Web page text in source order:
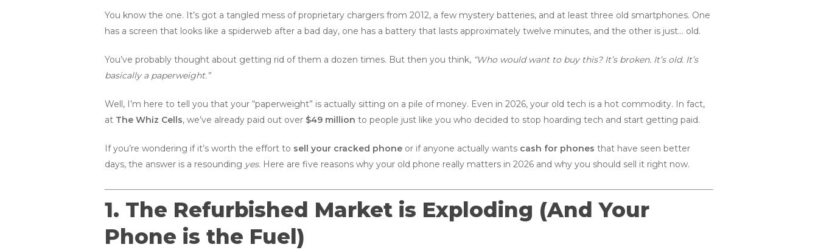
You know the one. It’s got a tangled mess of proprietary chargers from 2012, a few mystery batteries, and at least three old smartphones. One
has a screen that looks like a spiderweb after a bad day, one has a battery that lasts approximately twelve minutes, and the other is just… old.
You’ve probably thought about getting rid of them a dozen times. But then you think, “Who would want to buy this? It’s broken. It’s old. It’s
basically a paperweight.”
Well, I’m here to tell you that your “paperweight” is actually sitting on a pile of money. Even in 2026, your old tech is a hot commodity. In fact,
at The Whiz Cells, we’ve already paid out over $49 million to people just like you who decided to stop hoarding tech and start getting paid.
If you’re wondering if it’s worth the effort to sell your cracked phone or if anyone actually wants cash for phones that have seen better
days, the answer is a resounding yes. Here are five reasons why your old phone really matters in 2026 and why you should sell it right now.
1. The Refurbished Market is Exploding (And Your
Phone is the Fuel)